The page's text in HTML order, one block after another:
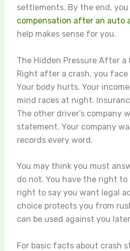
settlements. By the end,
compensation after an auto
help makes sense for you.
The Hidden Pressure After a
Right after a crash, you face
Your body hurts. Your
mind races at night.
The other driver’s company
statement. Your company
records every word.
You may think you must
do not. You have the right to
right to say you want legal
choice protects you from
can be used against you
For basic facts about crash